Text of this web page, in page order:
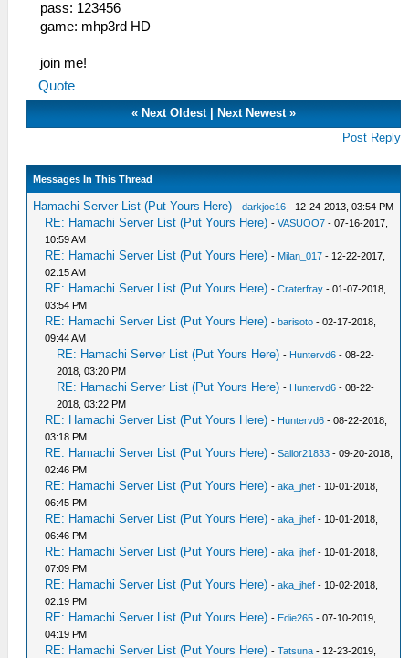
pass: 123456
game: mhp3rd HD
join me!
Quote
« Next Oldest| Next Newest»
Post Reply
Messages In This Thread
Hamachi Server List (Put Yours Here) -darkjoe16 - 12-24-2013, 03:54 PM
RE: Hamachi Server List (Put Yours Here) -VASUOO7 - 07-16-2017,
10:59 AM
RE: Hamachi Server List (Put Yours Here) - Milan_017 - 12-22-2017,
02:15 AM
RE: Hamachi Server List (Put Yours Here) -Craterfray - 01-07-2018,
03:54 PM
RE: Hamachi Server List (Put Yours Here) -barisoto - 02-17-2018,
09:44 AM
RE: Hamachi Server List (Put Yours Here) - Huntervd6 - 08-22-
2018, 03:20 PM
RE: Hamachi Server List (Put Yours Here) - Huntervd6 - 08-22-
2018, 03:22 PM
RE: Hamachi Server List (Put Yours Here) - Huntervd6 - 08-22-2018,
03:18 PM
RE: Hamachi Server List (Put Yours Here) -Sailor21833 - 09-20-2018,
02:46 PM
RE: Hamachi Server List (Put Yours Here) -aka_jhef - 10-01-2018,
06:45 PM
RE: Hamachi Server List (Put Yours Here) -aka_jhef - 10-01-2018,
06:46 PM
RE: Hamachi Server List (Put Yours Here) -aka_jhef - 10-01-2018,
07:09 PM
RE: Hamachi Server List (Put Yours Here) -aka_jhef - 10-02-2018,
02:19 PM
RE: Hamachi Server List (Put Yours Here) - Edie265 - 07-10-2019,
04:19 PM
RE: Hamachi Server List (Put Yours Here) -Tatsuna - 12-23-2019,